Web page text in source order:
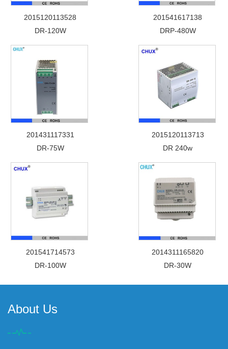
2015120113528
DR-120W
201541617138
DRP-480W
201431117331
DR-75W
2015120113713
DR 240w
201541714573
DR-100W
2014311165820
DR-30W
About Us